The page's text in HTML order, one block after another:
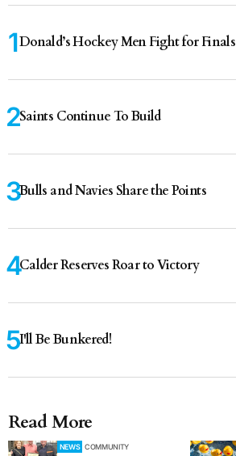
Donald’s Hockey Men Fight for Finals
Saints Continue To Build
Bulls and Navies Share the Points
Calder Reserves Roar to Victory
I'll Be Bunkered!
Read More
NEWS COMMUNITY